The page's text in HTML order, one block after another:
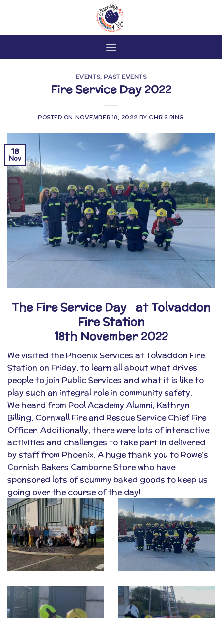
EVENTS,PAST EVENTS
Fire Service Day 2022
POSTED ON NOVEMBER 18, 2022 BYCHRIS RING
18
Nov
The Fire Service Day at Tolvaddon
Fire Station
18th November 2022
We visited thePhoenix Services at Tolvaddon Fire
Station on Friday, to learn all about what drives
people to join Public Services and what it is like to
play such an integral role in community safety.
We heard from Pool Academy Alumni, Kathryn
Billing, Cornwall Fire and Rescue ServiceChief Fire
Officer. Additionally, there were lots of interactive
activities and challenges to take part in delivered
by staff from Phoenix. A huge thank you to Rowe’s
Cornish Bakers Camborne Store who have
sponsored lots of scummy baked goods to keep us
going over the course of the day!